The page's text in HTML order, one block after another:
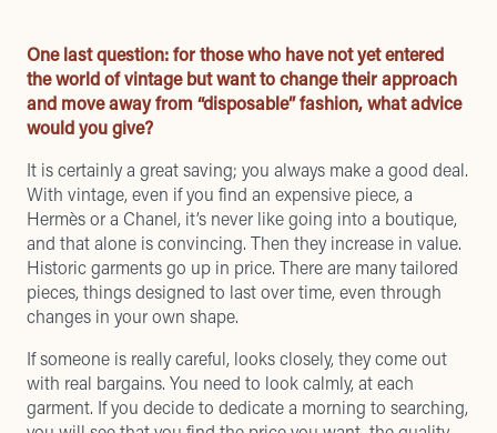
One last question: for those who have not yet entered
the world of vintage but want to change their approach
and move away from “disposable” fashion, what advice
would you give?
It is certainly a great saving; you always make a good deal.
With vintage, even if you find an expensive piece, a
Hermès or a Chanel, it’s never like going into a boutique,
and that alone is convincing. Then they increase in value.
Historic garments go up in price. There are many tailored
pieces, things designed to last over time, even through
changes in your own shape.
If someone is really careful, looks closely, they come out
with real bargains. You need to look calmly, at each
garment. If you decide to dedicate a morning to searching,